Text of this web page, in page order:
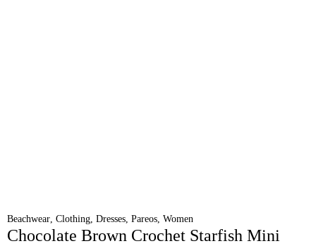
Beachwear, Clothing, Dresses, Pareos, Women
Chocolate Brown Crochet Starfish Mini